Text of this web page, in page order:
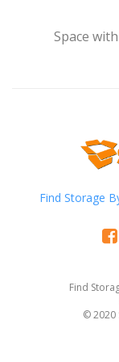
Space
Find Storage
Find
© 2020